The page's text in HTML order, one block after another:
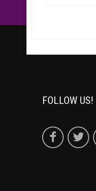
FOLLOW US!